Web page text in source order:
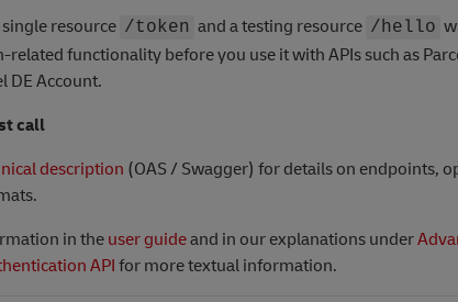
resource /token and a testing resource /hello
related functionality before you use it with APIs such as
DE Account.
call
description (OAS / Swagger) for details on endpoints,
in theuser guideand in our explanations under
APIfor more textual information.